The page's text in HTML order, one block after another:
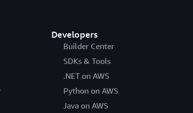
Developers
Builder Center
SDKs & Tools
.NET on AWS
Python on AWS
Java on AWS